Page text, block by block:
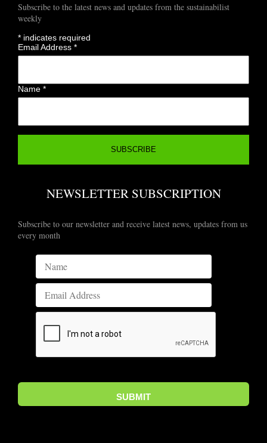
Subscribe to the latest news and updates from the sustainabilist
weekly
* indicates required
Email Address*
Name*
NEWSLETTER SUBSCRIPTION
Subscribe to our newsletter and receive latest news, updates from us
every month